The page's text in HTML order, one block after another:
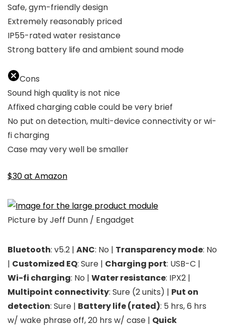
Safe, gym-friendly design
Extremely reasonably priced
IP55-rated water resistance
Strong battery life and ambient sound mode
Cons
Sound high quality is not nice
Affixed charging cable could be very brief
No put on detection, multi-device connectivity or wi-
fi charging
Case may very well be smaller
$30 at Amazon
Picture by Jeff Dunn / Engadget
Bluetooth: v5.2 | ANC: No | Transparency mode: No
| Customized EQ: Sure | Charging port: USB-C |
Wi-fi charging: No | Water resistance: IPX2 |
Multipoint connectivity: Sure (2 units) | Put on
detection: Sure | Battery life (rated): 5 hrs, 6 hrs
w/ wake phrase off, 20 hrs w/ case | Quick